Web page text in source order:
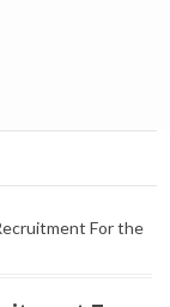
For the